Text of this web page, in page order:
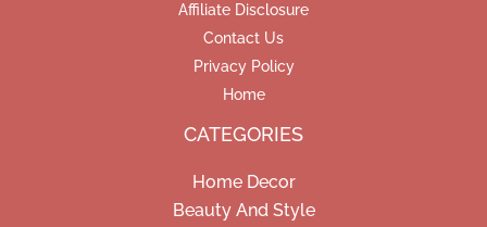
Affiliate Disclosure
Contact Us
Privacy Policy
Home
CATEGORIES
Home Decor
Beauty And Style